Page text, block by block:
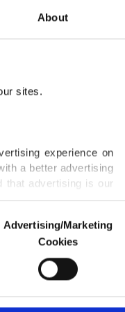
About
sites.
experience on
a better advertising
that advertising is our
us and third parties.
are used for the
advertising/marketing
Advertising/Marketing
Cookies